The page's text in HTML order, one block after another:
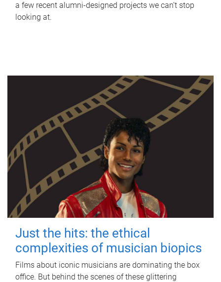
a few recent alumni-designed projects we can’t stop
looking at.
Just the hits: the ethical
complexities of musician biopics
Films about iconic musicians are dominating the box
office. But behind the scenes of these glittering